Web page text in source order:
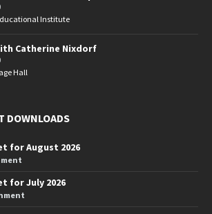
Institute
Catherine Nixdorf
Hall
DOWNLOADS
for August 2026
for July 2026